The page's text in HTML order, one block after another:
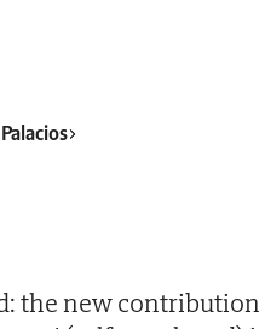
the new contribution